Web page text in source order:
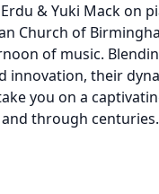
& Yuki Mack on
Church of
of music.
innovation, their
you on a
through